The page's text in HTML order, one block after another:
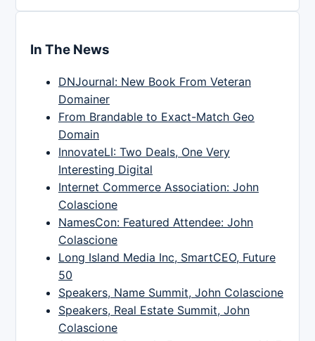
In The News
DNJournal: New Book From Veteran
Domainer
From Brandable to Exact-Match Geo
Domain
InnovateLI: Two Deals, One Very
Interesting Digital
Internet Commerce Association: John
Colascione
NamesCon: Featured Attendee: John
Colascione
Long Island Media Inc, SmartCEO, Future
50
Speakers, Name Summit, John Colascione
Speakers, Real Estate Summit, John
Colascione